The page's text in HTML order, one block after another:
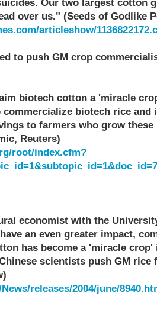
Our two largest cotton
over us." (Seeds of Godlike
articleshow/
to push GM crop
biotech cotton a 'miracle
biotech rice
to farmers who grow these
Reuters)
root/index.cfm?
economist with the
an even greater impact,
has become a 'miracle
scientists push GM
releases/2004/june/